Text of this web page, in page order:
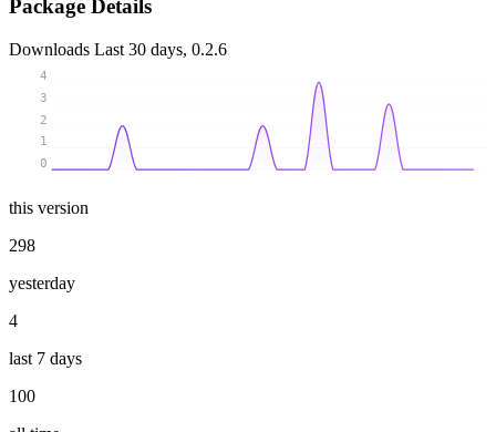
Package Details
Downloads Last 30 days, 0.2.6
0
1
2
3
4
this version
298
yesterday
4
last 7 days
100